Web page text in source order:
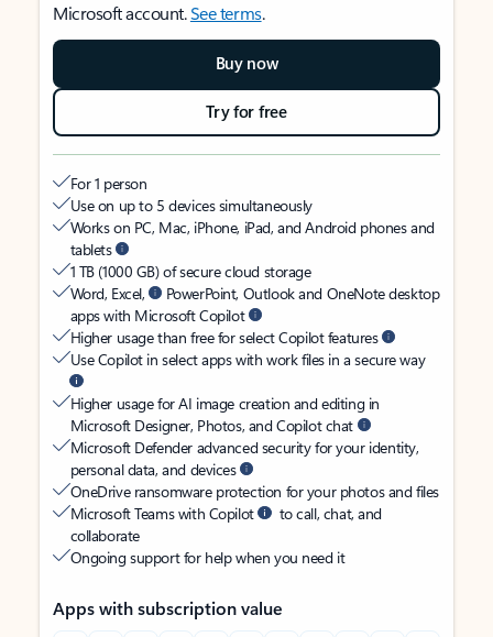
Microsoft account.See terms.
Buy now
Try for free
For 1 person
Use on up to 5 devices simultaneously
Works on PC, Mac, iPhone, iPad, and Android phones and
tablets
1 TB (1000 GB) of secure cloud storage
Word, Excel,
PowerPoint, Outlook and OneNote desktop
apps with Microsoft Copilot
Higher usage than free for select Copilot features
Use Copilot in select apps with work files in a secure way
Higher usage for AI image creation and editing in
Microsoft Designer, Photos, and Copilot chat
Microsoft Defender advanced security for your identity,
personal data, and devices
OneDrive ransomware protection for your photos and files
Microsoft Teams with Copilot
to call, chat, and
collaborate
Ongoing support for help when you need it
Apps with subscription value